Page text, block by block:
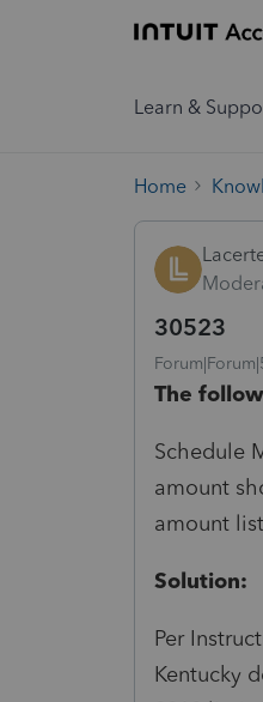
Learn &
Home
30523
The
Schedule
amount
amount
Solution:
Per
Kentucky